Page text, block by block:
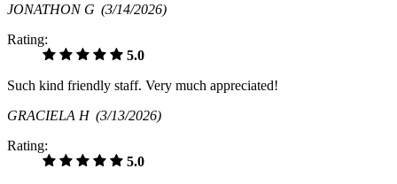
JONATHON G (3/14/2026)
Rating:
5.0
Such kind friendly staff. Very much appreciated!
GRACIELA H (3/13/2026)
Rating:
5.0